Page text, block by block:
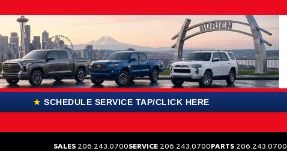
★ SCHEDULE SERVICE TAP/CLICK HERE
SALES 206.243.0700SERVICE 206.243.0700PARTS 206.243.0700